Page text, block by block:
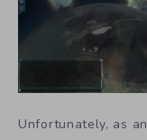
Unfortunately, as